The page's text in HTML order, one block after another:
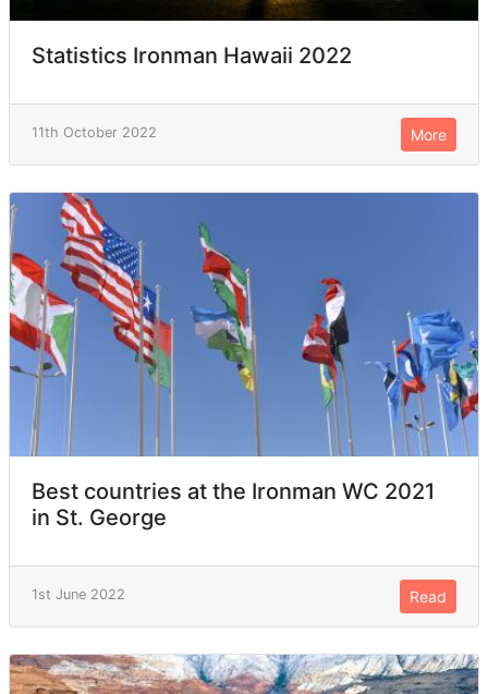
Statistics Ironman Hawaii 2022
11th October 2022 More
Best countries at the Ironman WC 2021
in St. George
1st June 2022 Read